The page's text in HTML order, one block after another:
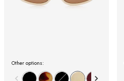
Other options: